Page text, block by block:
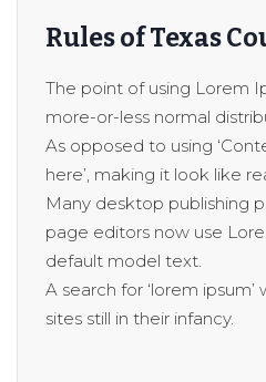
Rules of Texas
The point of using Lorem
more-or-less normal
As opposed to using
here’, making it look like
Many desktop publishing
page editors now use
default model text.
A search for ‘lorem
sites still in their infancy.